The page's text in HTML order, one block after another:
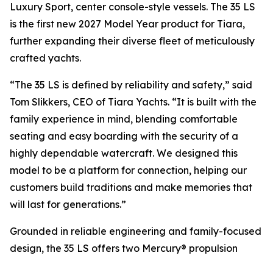
Luxury Sport, center console-style vessels. The 35 LS
is the first new 2027 Model Year product for Tiara,
further expanding their diverse fleet of meticulously
crafted yachts.
“The 35 LS is defined by reliability and safety,” said
Tom Slikkers, CEO of Tiara Yachts. “It is built with the
family experience in mind, blending comfortable
seating and easy boarding with the security of a
highly dependable watercraft. We designed this
model to be a platform for connection, helping our
customers build traditions and make memories that
will last for generations.”
Grounded in reliable engineering and family-focused
design, the 35 LS offers two Mercury® propulsion